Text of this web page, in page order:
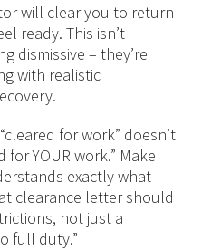
will clear you to return
ready. This isn’t
dismissive – they’re
with realistic
for work” doesn’t
for YOUR work.” Make
exactly what
clearance letter should
not just a
full duty.”